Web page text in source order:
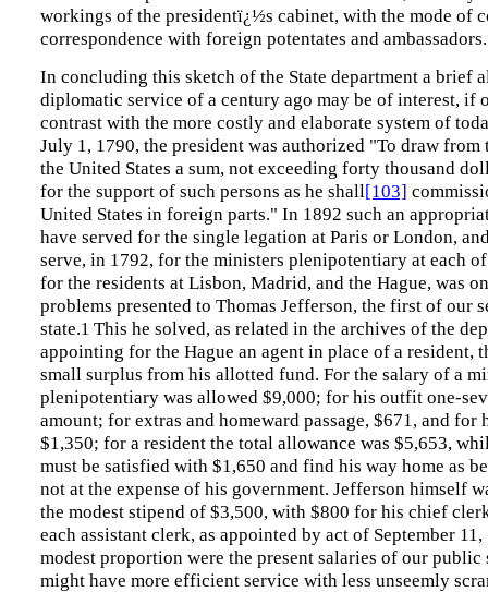
workings of the presidentï¿½s cabinet, with the mode of
correspondence with foreign potentates and ambassadors.
In concluding this sketch of the State department a brief
diplomatic service of a century ago may be of interest, if
contrast with the more costly and elaborate system of
July 1, 1790, the president was authorized "To draw from
the United States a sum, not exceeding forty thousand
for the support of such persons as he shall[103]
United States in foreign parts." In 1892 such an
have served for the single legation at Paris or London,
serve, in 1792, for the ministers plenipotentiary at each
for the residents at Lisbon, Madrid, and the Hague, was
problems presented to Thomas Jefferson, the first of our
state.1 This he solved, as related in the archives of the
appointing for the Hague an agent in place of a resident,
small surplus from his allotted fund. For the salary of a
plenipotentiary was allowed $9,000; for his outfit one-
amount; for extras and homeward passage, $671, and for
$1,350; for a resident the total allowance was $5,653,
must be satisfied with $1,650 and find his way home as
not at the expense of his government. Jefferson himself
the modest stipend of $3,500, with $800 for his chief
each assistant clerk, as appointed by act of September
modest proportion were the present salaries of our public
might have more efficient service with less unseemly